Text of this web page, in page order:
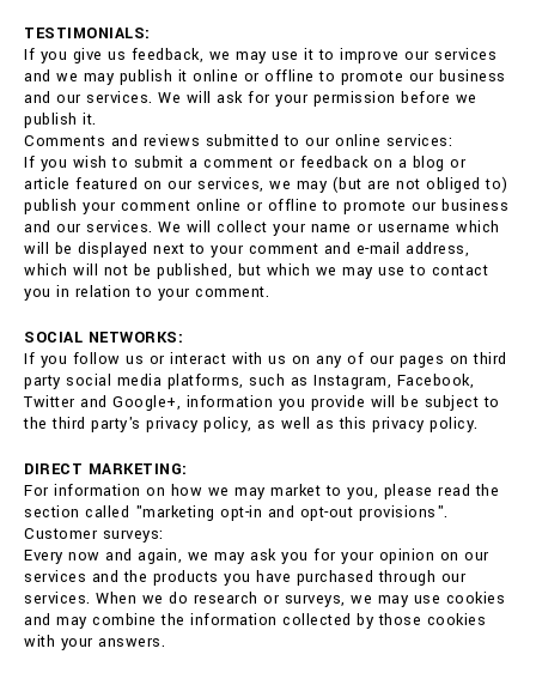
TESTIMONIALS:
If you give us feedback, we may use it to improve our services
and we may publish it online or offline to promote our business
and our services. We will ask for your permission before we
publish it.
Comments and reviews submitted to our online services:
If you wish to submit a comment or feedback on a blog or
article featured on our services, we may (but are not obliged to)
publish your comment online or offline to promote our business
and our services. We will collect your name or username which
will be displayed next to your comment and e-mail address,
which will not be published, but which we may use to contact
you in relation to your comment.
SOCIAL NETWORKS:
If you follow us or interact with us on any of our pages on third
party social media platforms, such as Instagram, Facebook,
Twitter and Google+, information you provide will be subject to
the third party's privacy policy, as well as this privacy policy.
DIRECT MARKETING:
For information on how we may market to you, please read the
section called "marketing opt-in and opt-out provisions".
Customer surveys:
Every now and again, we may ask you for your opinion on our
services and the products you have purchased through our
services. When we do research or surveys, we may use cookies
and may combine the information collected by those cookies
with your answers.